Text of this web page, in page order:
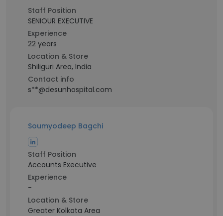
Staff Position
SENIOUR EXECUTIVE
Experience
22 years
Location & Store
Shiliguri Area, India
Contact info
s**@desunhospital.com
Soumyodeep Bagchi
Staff Position
Accounts Executive
Experience
-
Location & Store
Greater Kolkata Area